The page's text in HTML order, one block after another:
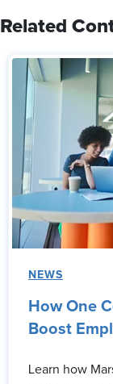
Related
NEWS
How One
Boost
Learn how